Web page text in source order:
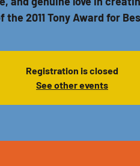
the 2011 Tony Award for
Registration is closed
See other events